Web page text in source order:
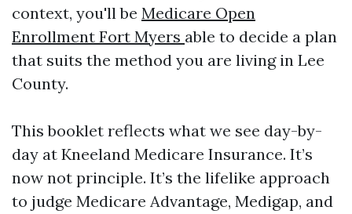
context, you'll be Medicare Open
Enrollment Fort Myers able to decide a plan
that suits the method you are living in Lee
County.
This booklet reflects what we see day-by-
day at Kneeland Medicare Insurance. It’s
now not principle. It’s the lifelike approach
to judge Medicare Advantage, Medigap, and